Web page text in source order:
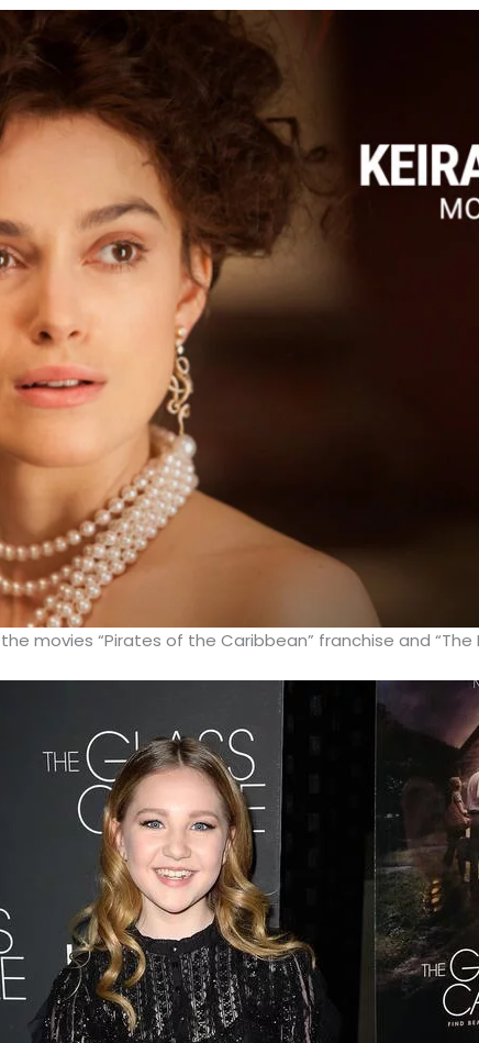
movies “Pirates of the Caribbean” franchise and “The